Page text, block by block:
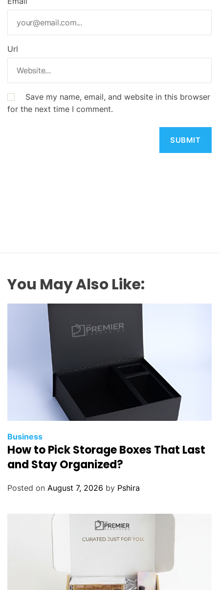
Url
Save my name, email, and website in this browser
for the next time I comment.
You May Also Like:
Business
How to Pick Storage Boxes That Last
and Stay Organized?
Posted on August 7, 2026 by Pshira